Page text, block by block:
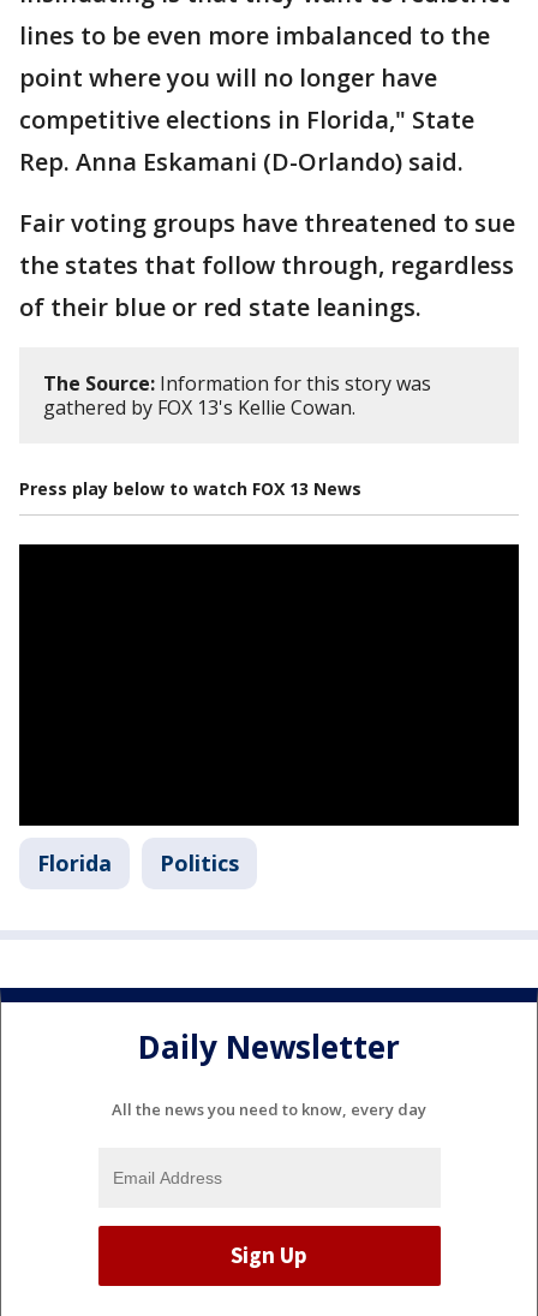
lines to be even more imbalanced to the
point where you will no longer have
competitive elections in Florida," State
Rep. Anna Eskamani (D-Orlando) said.
Fair voting groups have threatened to sue
the states that follow through, regardless
of their blue or red state leanings.
The Source: Information for this story was
gathered by FOX 13's Kellie Cowan.
Press play below to watch FOX 13 News
Florida Politics
Daily Newsletter
All the news you need to know, every day